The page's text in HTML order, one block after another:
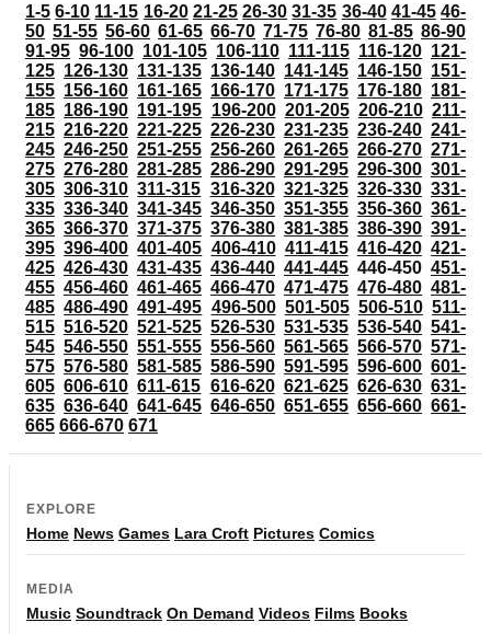
1-5 6-10 11-15 16-20 21-25 26-30 31-35 36-40 41-45 46-
50 51-55 56-60 61-65 66-70 71-75 76-80 81-85 86-90
91-95 96-100 101-105 106-110 111-115 116-120 121-
125 126-130 131-135 136-140 141-145 146-150 151-
155 156-160 161-165 166-170 171-175 176-180 181-
185 186-190 191-195 196-200 201-205 206-210 211-
215 216-220 221-225 226-230 231-235 236-240 241-
245 246-250 251-255 256-260 261-265 266-270 271-
275 276-280 281-285 286-290 291-295 296-300 301-
305 306-310 311-315 316-320 321-325 326-330 331-
335 336-340 341-345 346-350 351-355 356-360 361-
365 366-370 371-375 376-380 381-385 386-390 391-
395 396-400 401-405 406-410 411-415 416-420 421-
425 426-430 431-435 436-440 441-445 446-450 451-
455 456-460 461-465 466-470 471-475 476-480 481-
485 486-490 491-495 496-500 501-505 506-510 511-
515 516-520 521-525 526-530 531-535 536-540 541-
545 546-550 551-555 556-560 561-565 566-570 571-
575 576-580 581-585 586-590 591-595 596-600 601-
605 606-610 611-615 616-620 621-625 626-630 631-
635 636-640 641-645 646-650 651-655 656-660 661-
665 666-670 671
EXPLORE
Home News Games Lara Croft Pictures Comics
MEDIA
Music Soundtrack On Demand Videos Films Books